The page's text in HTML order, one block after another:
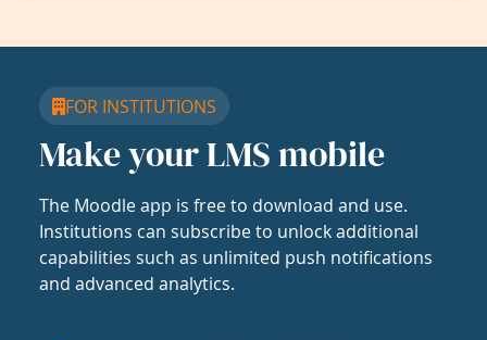
FOR INSTITUTIONS
Make your LMS mobile
The Moodle app is free to download and use.
Institutions can subscribe to unlock additional
capabilities such as unlimited push notifications
and advanced analytics.